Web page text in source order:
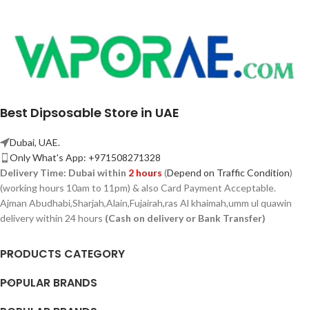
Best Dipsosable Store in UAE
Dubai, UAE.
Only What's App: +971508271328
Delivery Time: Dubai within 2 hours (Depend on Traffic Condition)
(working hours 10am to 11pm) & also Card Payment Acceptable.
Ajman Abudhabi,Sharjah,Alain,Fujairah,ras Al khaimah,umm ul quawin
delivery within 24 hours (Cash on delivery or Bank Transfer)
PRODUCTS CATEGORY
POPULAR BRANDS